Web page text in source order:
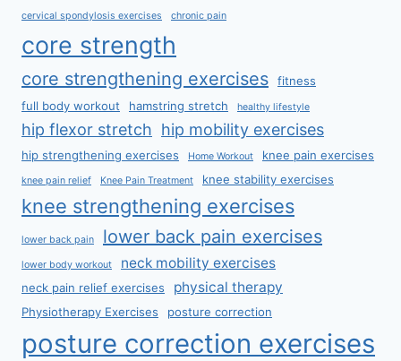
cervical spondylosis exercises chronic pain
core strength
core strengthening exercises
fitness
full body workout
hamstring stretch healthy lifestyle
hip flexor stretch hip mobility exercises
hip strengthening exercises Home Workout knee pain exercises
knee pain relief Knee Pain Treatment knee stability exercises
knee strengthening exercises
lower back pain lower back pain exercises
lower body workout neck mobility exercises
neck pain relief exercises physical therapy
Physiotherapy Exercises posture correction
posture correction exercises